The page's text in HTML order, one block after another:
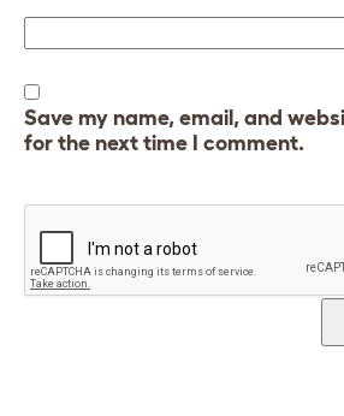
Save my name, email, and
for the next time I comment.